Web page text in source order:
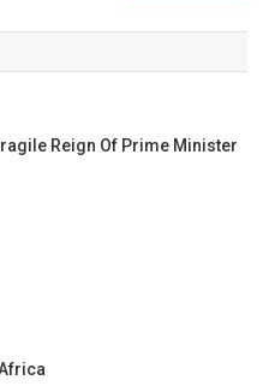
Reign Of Prime Minister